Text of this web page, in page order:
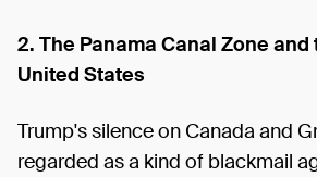
2. The Panama Canal Zone and
United States
Trump's silence on Canada and
regarded as a kind of blackmail